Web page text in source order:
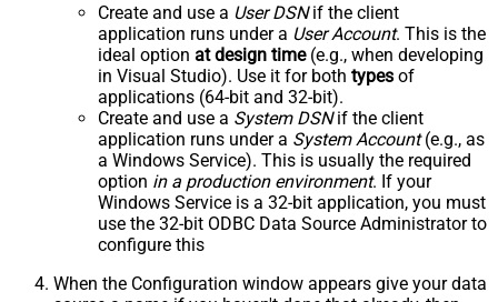
Create and use a User DSNif the client
application runs under a User Account. This is the
ideal option at design time(e.g., when developing
in Visual Studio). Use it for both types of
applications (64-bit and 32-bit).
Create and use a System DSNif the client
application runs under a System Account(e.g., as
a Windows Service). This is usually the required
option in a production environment. If your
Windows Service is a 32-bit application, you must
use the 32-bit ODBC Data Source Administrator to
configure this
When the Configuration window appears give your data